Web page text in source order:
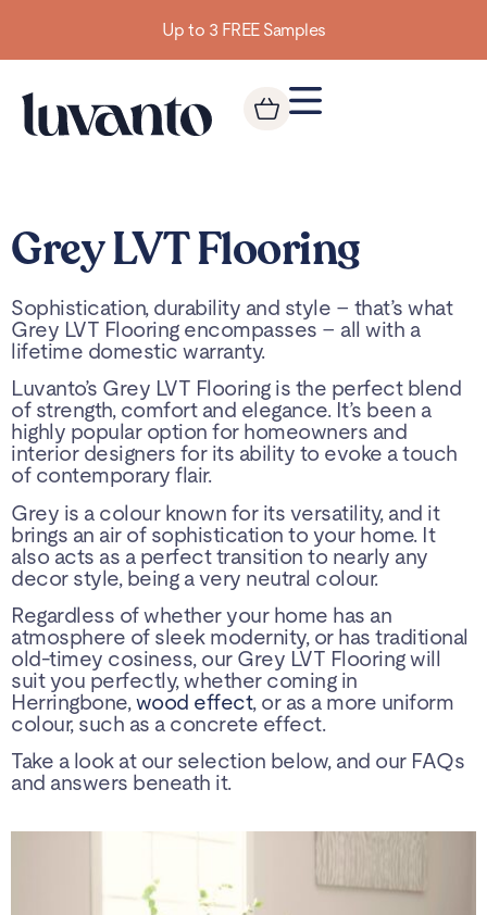
Up to 3 FREE Samples
Grey LVT Flooring
Sophistication, durability and style – that’s what
Grey LVT Flooring encompasses – all with a
lifetime domestic warranty.
Luvanto’s Grey LVT Flooring is the perfect blend
of strength, comfort and elegance. It’s been a
highly popular option for homeowners and
interior designers for its ability to evoke a touch
of contemporary flair.
Grey is a colour known for its versatility, and it
brings an air of sophistication to your home. It
also acts as a perfect transition to nearly any
decor style, being a very neutral colour.
Regardless of whether your home has an
atmosphere of sleek modernity, or has traditional
old-timey cosiness, our Grey LVT Flooring will
suit you perfectly, whether coming in
Herringbone,wood effect, or as a more uniform
colour, such as a concrete effect.
Take a look at our selection below, and our FAQs
and answers beneath it.